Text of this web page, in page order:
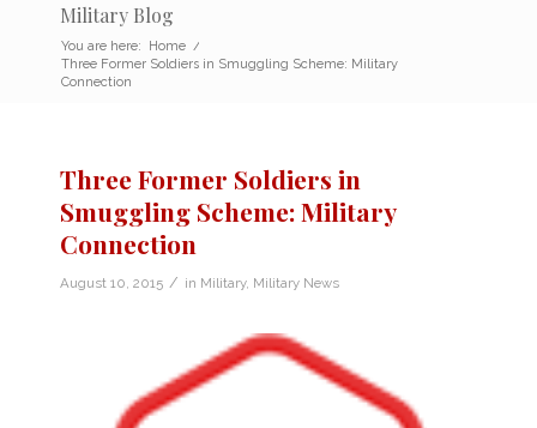
Military Blog
You are here: Home /
Three Former Soldiers in Smuggling Scheme: Military
Connection
Three Former Soldiers in
Smuggling Scheme: Military
Connection
August 10, 2015 / in Military, Military News